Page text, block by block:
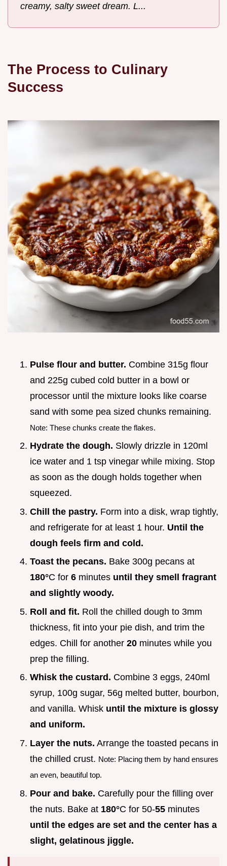
creamy, salty sweet dream. L...
The Process to Culinary
Success
Pulse flour and butter. Combine 315g flour
and 225g cubed cold butter in a bowl or
processor until the mixture looks like coarse
sand with some pea sized chunks remaining.
Note: These chunks create the flakes.
Hydrate the dough. Slowly drizzle in 120ml
ice water and 1 tsp vinegar while mixing. Stop
as soon as the dough holds together when
squeezed.
Chill the pastry. Form into a disk, wrap tightly,
and refrigerate for at least 1 hour. Until the
dough feels firm and cold.
Toast the pecans. Bake 300g pecans at
180°C for 6 minutes until they smell fragrant
and slightly woody.
Roll and fit. Roll the chilled dough to 3mm
thickness, fit into your pie dish, and trim the
edges. Chill for another 20 minutes while you
prep the filling.
Whisk the custard. Combine 3 eggs, 240ml
syrup, 100g sugar, 56g melted butter, bourbon,
and vanilla. Whisk until the mixture is glossy
and uniform.
Layer the nuts. Arrange the toasted pecans in
the chilled crust. Note: Placing them by hand ensures
an even, beautiful top.
Pour and bake. Carefully pour the filling over
the nuts. Bake at 180°C for 50-55 minutes
until the edges are set and the center has a
slight, gelatinous jiggle.